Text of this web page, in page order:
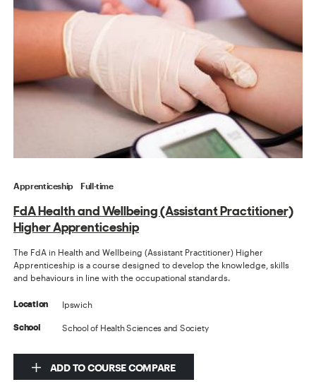
Apprenticeship Full-time
FdA Health and Wellbeing (Assistant Practitioner)
Higher Apprenticeship
The FdA in Health and Wellbeing (Assistant Practitioner) Higher
Apprenticeship is a course designed to develop the knowledge, skills
and behaviours in line with the occupational standards.
Location Ipswich
School School of Health Sciences and Society
ADD TO COURSE COMPARE